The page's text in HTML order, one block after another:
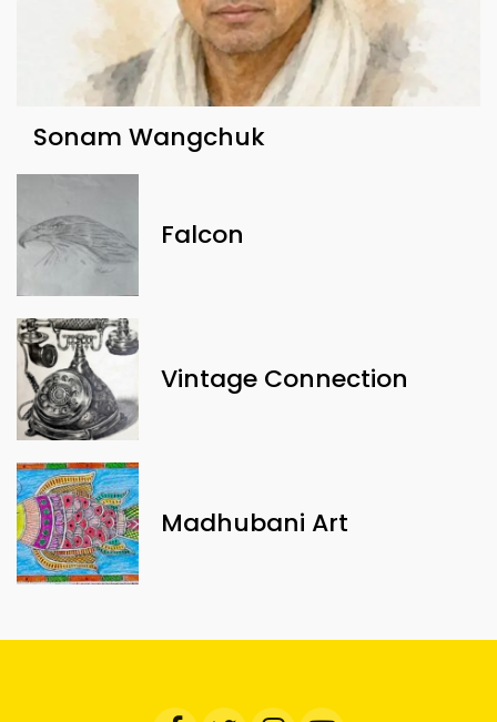
Sonam Wangchuk
Falcon
Vintage Connection
Madhubani Art